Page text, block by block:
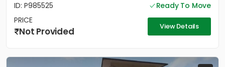
ID: P985525
Ready To Move
PRICE
Not Provided View Details